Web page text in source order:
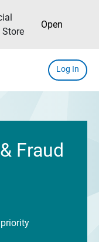
Store
Open
Log In
Fraud